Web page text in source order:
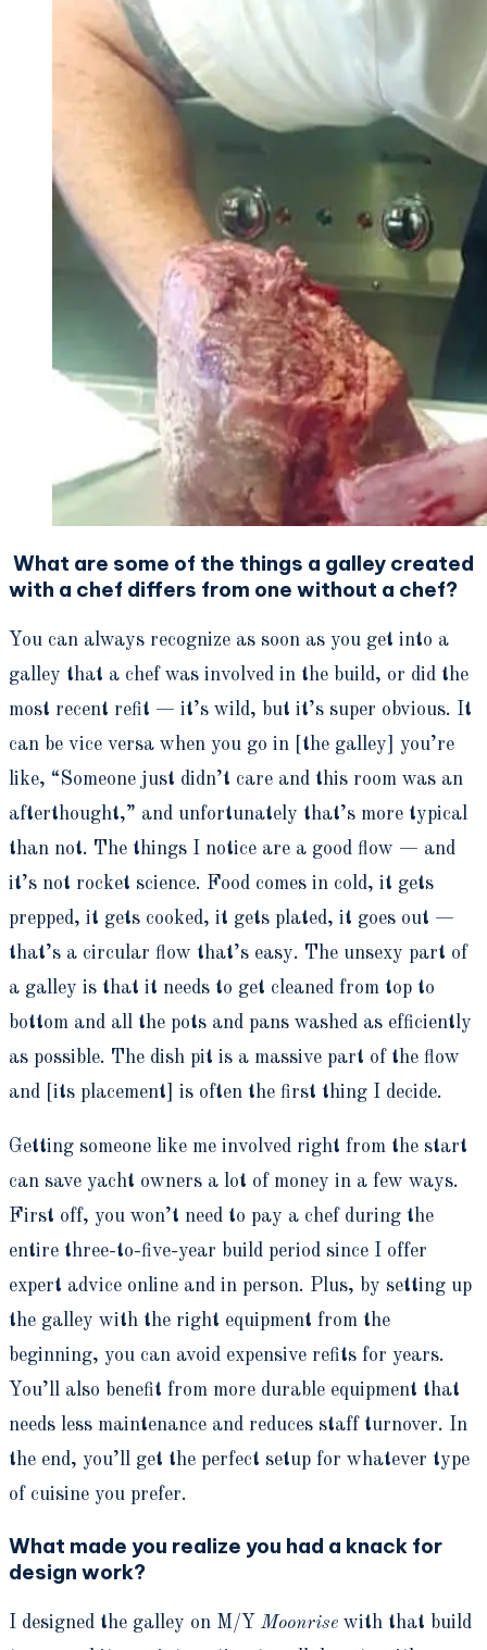
What are some of the things a galley created
with a chef differs from one without a chef?
You can always recognize as soon as you get into a
galley that a chef was involved in the build, or did the
most recent refit — it’s wild, but it’s super obvious. It
can be vice versa when you go in [the galley] you’re
like, “Someone just didn’t care and this room was an
afterthought,” and unfortunately that’s more typical
than not. The things I notice are a good flow — and
it’s not rocket science. Food comes in cold, it gets
prepped, it gets cooked, it gets plated, it goes out —
that’s a circular flow that’s easy. The unsexy part of
a galley is that it needs to get cleaned from top to
bottom and all the pots and pans washed as efficiently
as possible. The dish pit is a massive part of the flow
and [its placement] is often the first thing I decide.
Getting someone like me involved right from the start
can save yacht owners a lot of money in a few ways.
First off, you won’t need to pay a chef during the
entire three-to-five-year build period since I offer
expert advice online and in person. Plus, by setting up
the galley with the right equipment from the
beginning, you can avoid expensive refits for years.
You’ll also benefit from more durable equipment that
needs less maintenance and reduces staff turnover. In
the end, you’ll get the perfect setup for whatever type
of cuisine you prefer.
What made you realize you had a knack for
design work?
I designed the galley on M/Y Moonrise with that build